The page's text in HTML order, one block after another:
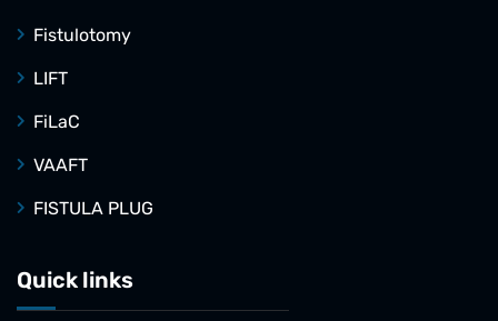
Fistulotomy
LIFT
FiLaC
VAAFT
FISTULA PLUG
Quick links